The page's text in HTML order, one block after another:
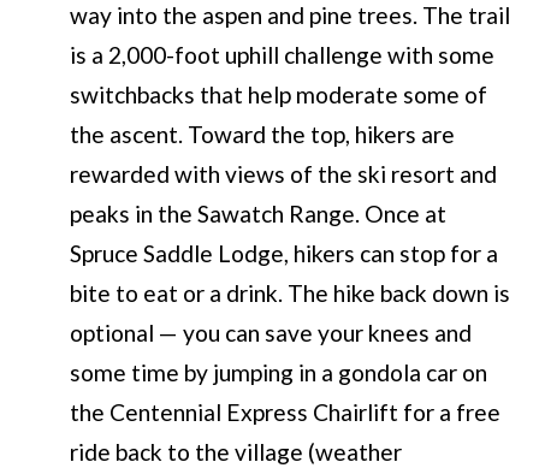
way into the aspen and pine trees. The trail
is a 2,000-foot uphill challenge with some
switchbacks that help moderate some of
the ascent. Toward the top, hikers are
rewarded with views of the ski resort and
peaks in the Sawatch Range. Once at
Spruce Saddle Lodge, hikers can stop for a
bite to eat or a drink. The hike back down is
optional — you can save your knees and
some time by jumping in a gondola car on
the Centennial Express Chairlift for a free
ride back to the village (weather